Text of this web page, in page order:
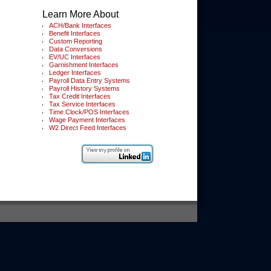
Learn More About
ACH/Bank Interfaces
Benefit Interfaces
Custom Reporting
Data Conversions
EV/UC Interfaces
Garnishment Interfaces
Ledger Interfaces
Payroll Data Entry Systems
Payroll History Systems
Tax Credit Interfaces
Tax Service Interfaces
Time Clock/POS Interfaces
Wage Payment Interfaces
W2 Direct Feed Interfaces